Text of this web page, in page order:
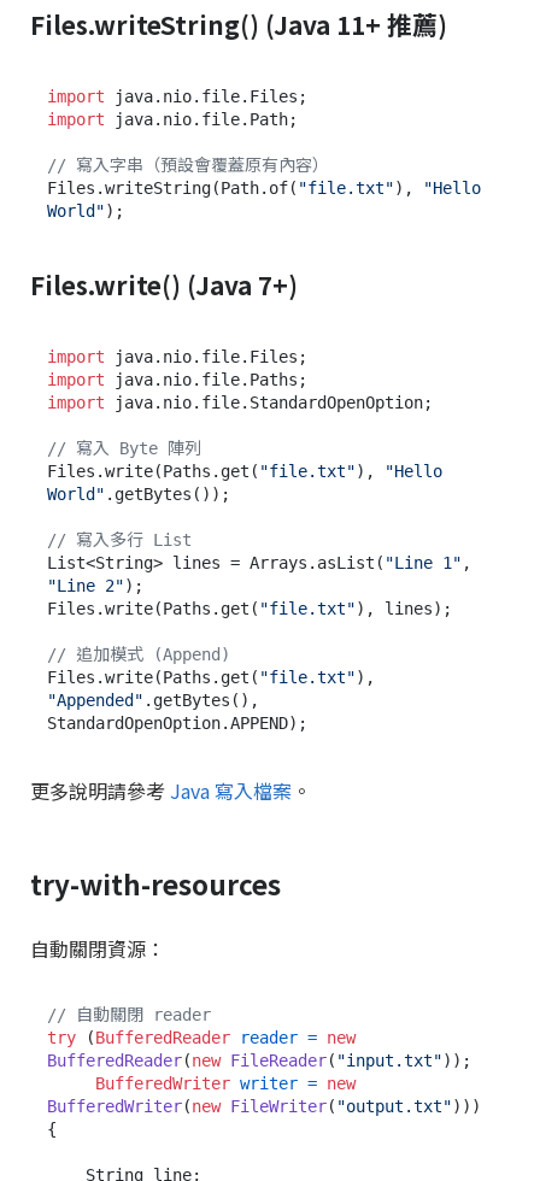
Files.writeString() (Java 11+ 推薦)
import
import java.nio.file.Path;
// 寫入字串（預設會覆蓋原有內容）
Files.writeString(Path.of( "file.txt"),
"Hello
World"
Files.write() (Java 7+)
import
import
import java.nio.file.StandardOpenOption;
// 寫入 Byte 陣列
Files.write(Paths.get( "file.txt"),
"Hello
World" .getBytes());
// 寫入多行 List
List<String> lines = Arrays.asList( "Line 1"
"Line 2");
Files.write(Paths.get( "file.txt"), lines);
// 追加模式 (Append)
Files.write(Paths.get( "file.txt"
"Appended" .getBytes(),
更多說明請參考 Java 寫入檔案 。
try-with-resources
自動關閉資源：
// 自動關閉 reader
try (BufferedReader reader = new
BufferedReader(new FileReader( "input.txt"));
BufferedWriter writer = new
BufferedWriter(new FileWriter( "output.txt")))
{